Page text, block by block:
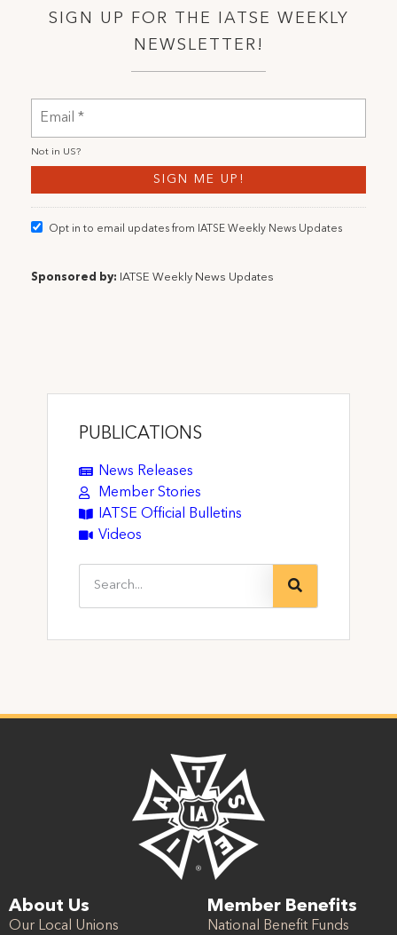
SIGN UP FOR THE IATSE WEEKLY
NEWSLETTER!
Not in US?
Opt in to email updates from IATSE Weekly News Updates
Sponsored by: IATSE Weekly News Updates
PUBLICATIONS
News Releases
Member Stories
IATSE Official Bulletins
Videos
About Us
Our Local Unions
Member Benefits
National Benefit Funds